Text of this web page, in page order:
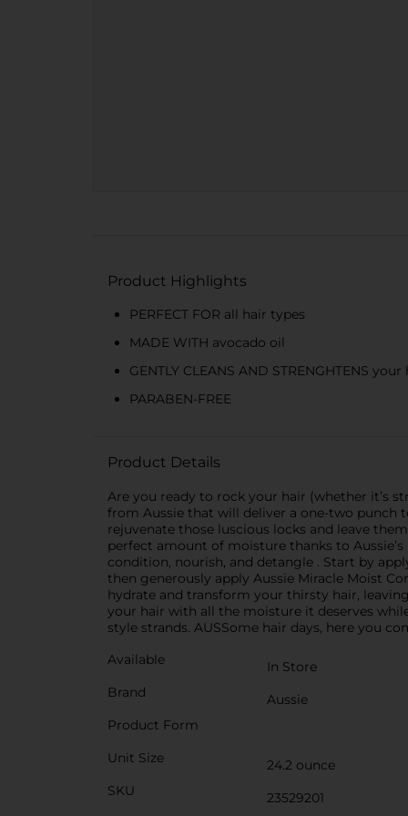
Product Highlights
PERFECT FOR all hair types
MADE WITH avocado oil
GENTLY CLEANS AND STRENGHTENS
PARABEN-FREE
Product Details
Are you ready to rock your hair (whether it’s
from Aussie that will deliver a one-two punch
rejuvenate those luscious locks and leave
perfect amount of moisture thanks to
condition, nourish, and detangle . Start by
then generously apply Aussie Miracle Moist
hydrate and transform your thirsty hair,
your hair with all the moisture it deserves
style strands. AUSSome hair days, here you
Available
In Store
Brand
Aussie
Product Form
Unit Size
24.2 ounce
SKU
23529201